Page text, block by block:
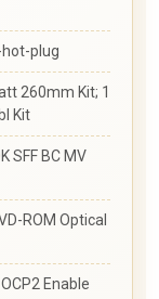
plug
260mm Kit; 1
Kit
SFF BC MV
ROM Optical
Enable